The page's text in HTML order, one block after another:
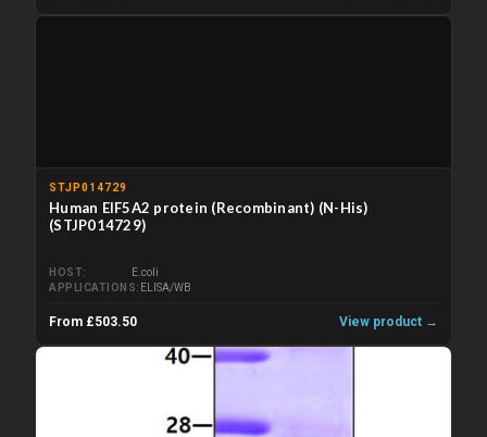
STJP014729
Human EIF5A2 protein (Recombinant) (N-His)
(STJP014729)
HOST
E.coli
APPLICATIONS
ELISA/WB
From £503.50 View product →